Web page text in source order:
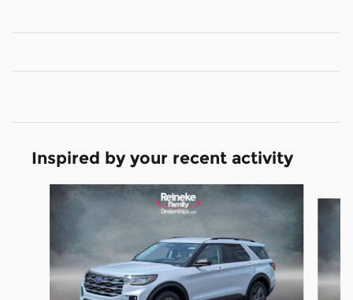
Inspired by your recent activity
Slide 1 of 6